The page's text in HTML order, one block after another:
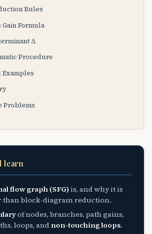
Rules
Gain Formula
Δ
Procedure
Examples
Problems
learn
flow graph (SFG) is, and why it is
than block-diagram reduction.
of nodes, branches, path gains,
loops, and non-touching loops.